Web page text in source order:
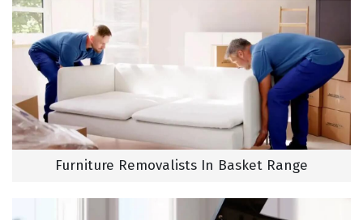
Furniture Removalists In Basket Range